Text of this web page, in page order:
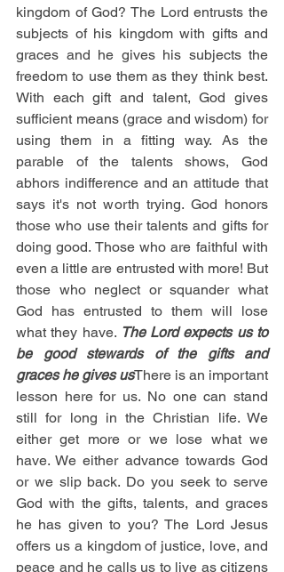
kingdom of God? The Lord entrusts the
subjects of his kingdom with gifts and
graces and he gives his subjects the
freedom to use them as they think best.
With each gift and talent, God gives
sufficient means (grace and wisdom) for
using them in a fitting way. As the
parable of the talents shows, God
abhors indifference and an attitude that
says it's not worth trying. God honors
those who use their talents and gifts for
doing good. Those who are faithful with
even a little are entrusted with more! But
those who neglect or squander what
God has entrusted to them will lose
what they have. The Lord expects us to
be good stewards of the gifts and
graces he gives usThere is an important
lesson here for us. No one can stand
still for long in the Christian life. We
either get more or we lose what we
have. We either advance towards God
or we slip back. Do you seek to serve
God with the gifts, talents, and graces
he has given to you? The Lord Jesus
offers us a kingdom of justice, love, and
peace and he calls us to live as citizens